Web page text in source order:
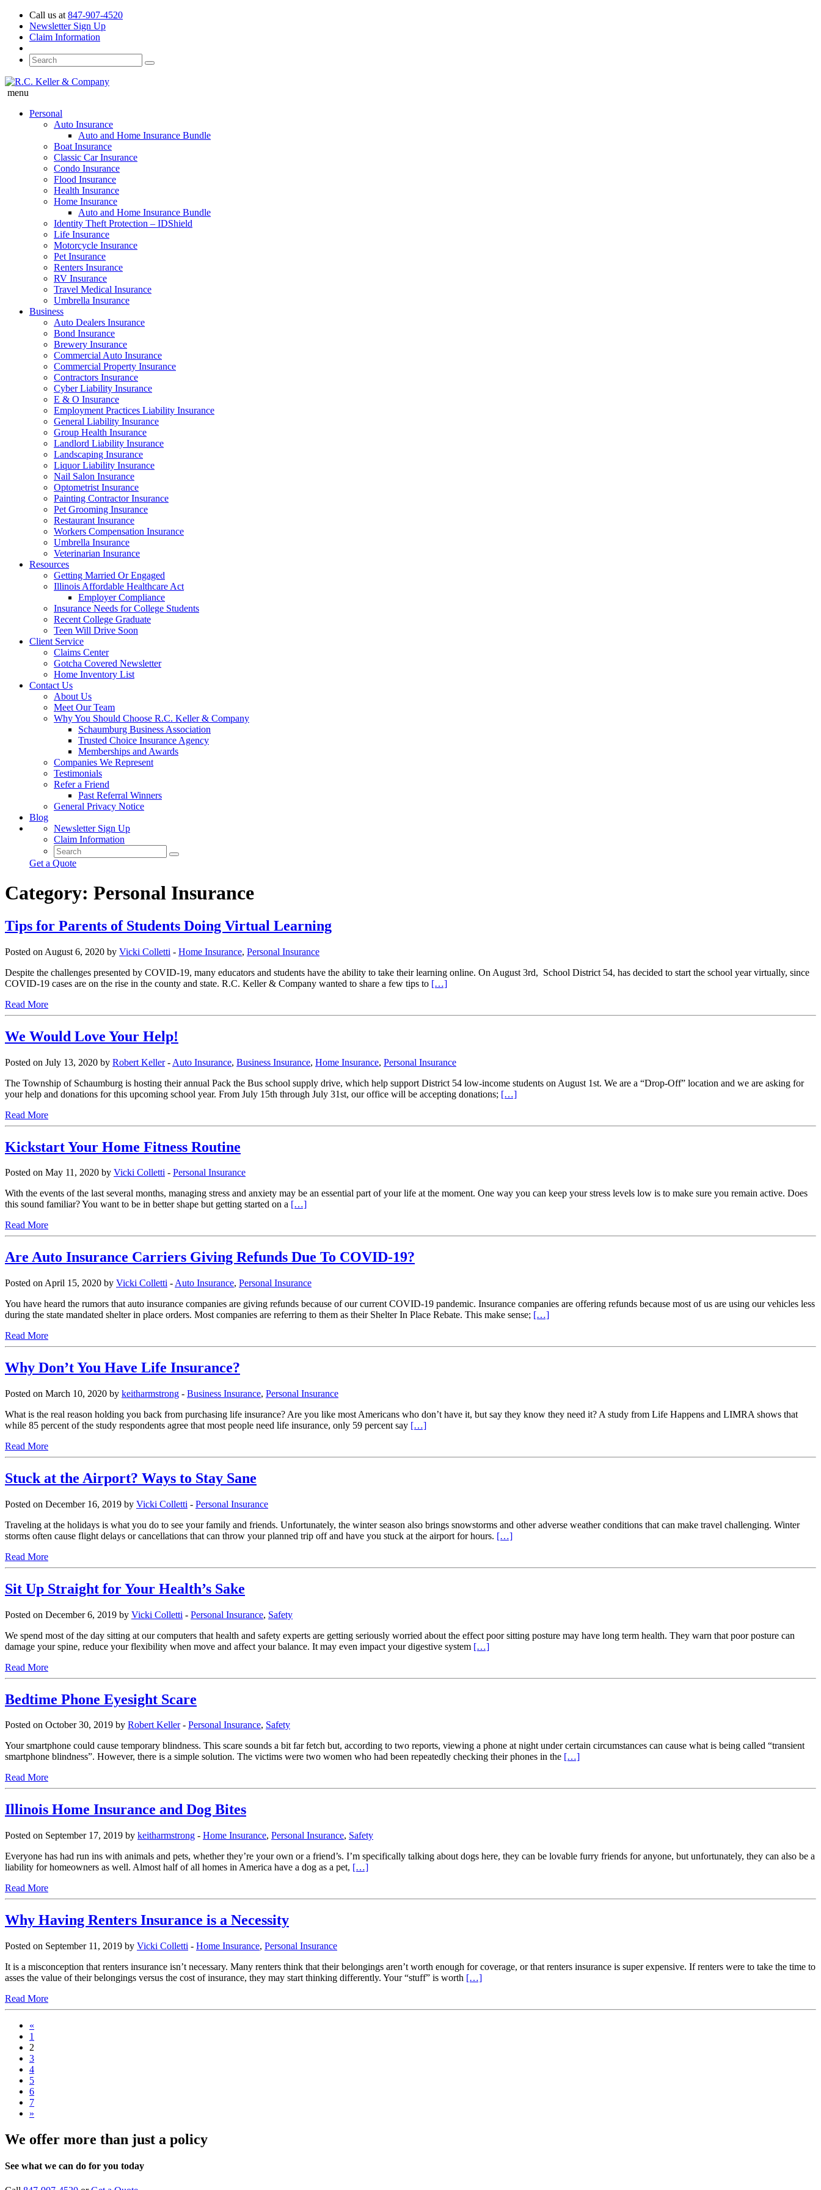
Call us at 847-907-4520
Newsletter Sign Up
Claim Information
menu
Personal
Auto Insurance
Auto and Home Insurance Bundle
Boat Insurance
Classic Car Insurance
Condo Insurance
Flood Insurance
Health Insurance
Home Insurance
Auto and Home Insurance Bundle
Identity Theft Protection – IDShield
Life Insurance
Motorcycle Insurance
Pet Insurance
Renters Insurance
RV Insurance
Travel Medical Insurance
Umbrella Insurance
Business
Auto Dealers Insurance
Bond Insurance
Brewery Insurance
Commercial Auto Insurance
Commercial Property Insurance
Contractors Insurance
Cyber Liability Insurance
E & O Insurance
Employment Practices Liability Insurance
General Liability Insurance
Group Health Insurance
Landlord Liability Insurance
Landscaping Insurance
Liquor Liability Insurance
Nail Salon Insurance
Optometrist Insurance
Painting Contractor Insurance
Pet Grooming Insurance
Restaurant Insurance
Workers Compensation Insurance
Umbrella Insurance
Veterinarian Insurance
Resources
Getting Married Or Engaged
Illinois Affordable Healthcare Act
Employer Compliance
Insurance Needs for College Students
Recent College Graduate
Teen Will Drive Soon
Client Service
Claims Center
Gotcha Covered Newsletter
Home Inventory List
Contact Us
About Us
Meet Our Team
Why You Should Choose R.C. Keller & Company
Schaumburg Business Association
Trusted Choice Insurance Agency
Memberships and Awards
Companies We Represent
Testimonials
Refer a Friend
Past Referral Winners
General Privacy Notice
Blog
Newsletter Sign Up
Claim Information
Get a Quote
Category: Personal Insurance
Tips for Parents of Students Doing Virtual Learning
Posted on August 6, 2020 by Vicki Colletti - Home Insurance, Personal Insurance
Despite the challenges presented by COVID-19, many educators and students have the ability to take their learning online. On August 3rd, School District 54, has decided to start the school year virtually, since
COVID-19 cases are on the rise in the county and state. R.C. Keller & Company wanted to share a few tips to […]
Read More
We Would Love Your Help!
Posted on July 13, 2020 by Robert Keller- Auto Insurance, Business Insurance, Home Insurance, Personal Insurance
The Township of Schaumburg is hosting their annual Pack the Bus school supply drive, which help support District 54 low-income students on August 1st. We are a “Drop-Off” location and we are asking for
your help and donations for this upcoming school year. From July 15th through July 31st, our office will be accepting donations; […]
Read More
Kickstart Your Home Fitness Routine
Posted on May 11, 2020 by Vicki Colletti - Personal Insurance
With the events of the last several months, managing stress and anxiety may be an essential part of your life at the moment. One way you can keep your stress levels low is to make sure you remain active. Does
this sound familiar? You want to be in better shape but getting started on a […]
Read More
Are Auto Insurance Carriers Giving Refunds Due To COVID-19?
Posted on April 15, 2020 by Vicki Colletti - Auto Insurance, Personal Insurance
You have heard the rumors that auto insurance companies are giving refunds because of our current COVID-19 pandemic. Insurance companies are offering refunds because most of us are using our vehicles less
during the state mandated shelter in place orders. Most companies are referring to them as their Shelter In Place Rebate. This make sense; […]
Read More
Why Don’t You Have Life Insurance?
Posted on March 10, 2020 by keitharmstrong - Business Insurance, Personal Insurance
What is the real reason holding you back from purchasing life insurance? Are you like most Americans who don’t have it, but say they know they need it? A study from Life Happens and LIMRA shows that
while 85 percent of the study respondents agree that most people need life insurance, only 59 percent say […]
Read More
Stuck at the Airport? Ways to Stay Sane
Posted on December 16, 2019 by Vicki Colletti - Personal Insurance
Traveling at the holidays is what you do to see your family and friends. Unfortunately, the winter season also brings snowstorms and other adverse weather conditions that can make travel challenging. Winter
storms often cause flight delays or cancellations that can throw your planned trip off and have you stuck at the airport for hours. […]
Read More
Sit Up Straight for Your Health’s Sake
Posted on December 6, 2019 by Vicki Colletti - Personal Insurance, Safety
We spend most of the day sitting at our computers that health and safety experts are getting seriously worried about the effect poor sitting posture may have long term health. They warn that poor posture can
damage your spine, reduce your flexibility when move and affect your balance. It may even impact your digestive system […]
Read More
Bedtime Phone Eyesight Scare
Posted on October 30, 2019 by Robert Keller- Personal Insurance, Safety
Your smartphone could cause temporary blindness. This scare sounds a bit far fetch but, according to two reports, viewing a phone at night under certain circumstances can cause what is being called “transient
smartphone blindness”. However, there is a simple solution. The victims were two women who had been repeatedly checking their phones in the […]
Read More
Illinois Home Insurance and Dog Bites
Posted on September 17, 2019 by keitharmstrong - Home Insurance, Personal Insurance, Safety
Everyone has had run ins with animals and pets, whether they’re your own or a friend’s. I’m specifically talking about dogs here, they can be lovable furry friends for anyone, but unfortunately, they can also be a
liability for homeowners as well. Almost half of all homes in America have a dog as a pet, […]
Read More
Why Having Renters Insurance is a Necessity
Posted on September 11, 2019 by Vicki Colletti - Home Insurance, Personal Insurance
It is a misconception that renters insurance isn’t necessary. Many renters think that their belongings aren’t worth enough for coverage, or that renters insurance is super expensive. If renters were to take the time to
asses the value of their belongings versus the cost of insurance, they may start thinking differently. Your “stuff” is worth […]
Read More
«
1
2
3
4
5
6
7
»
We offer more than just a policy
See what we can do for you today